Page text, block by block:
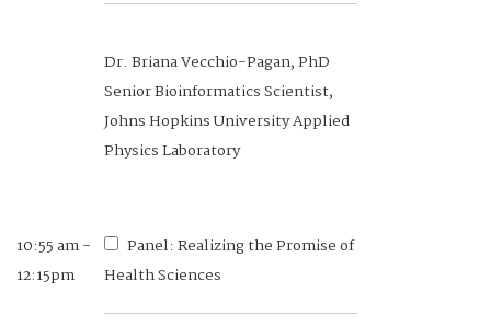
Dr. Briana Vecchio-Pagan, PhD
Senior Bioinformatics Scientist,
Johns Hopkins University Applied
Physics Laboratory
10:55 am -
12:15pm
Panel: Realizing the Promise of
Health Sciences